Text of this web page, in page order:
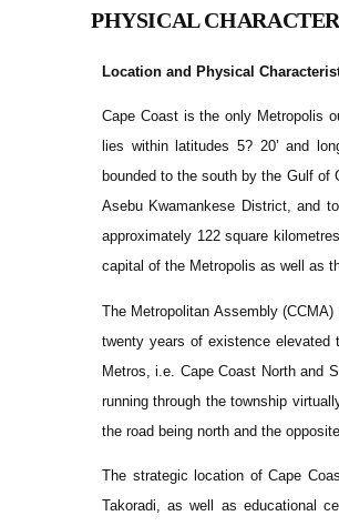
PHYSICAL
Location and Physical
Cape Coast is the only Metropolis
lies within latitudes 5? 20’ and
bounded to the south by the Gulf of
Asebu Kwamankese District, and
approximately 122 square
capital of the Metropolis as well as
The Metropolitan Assembly
twenty years of existence
Metros, i.e. Cape Coast North and
running through the township
the road being north and the
The strategic location of Cape
Takoradi, as well as educational